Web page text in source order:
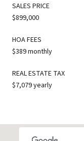
SALES PRICE
$899,000
HOA FEES
$389 monthly
REAL ESTATE TAX
$7,079 yearly